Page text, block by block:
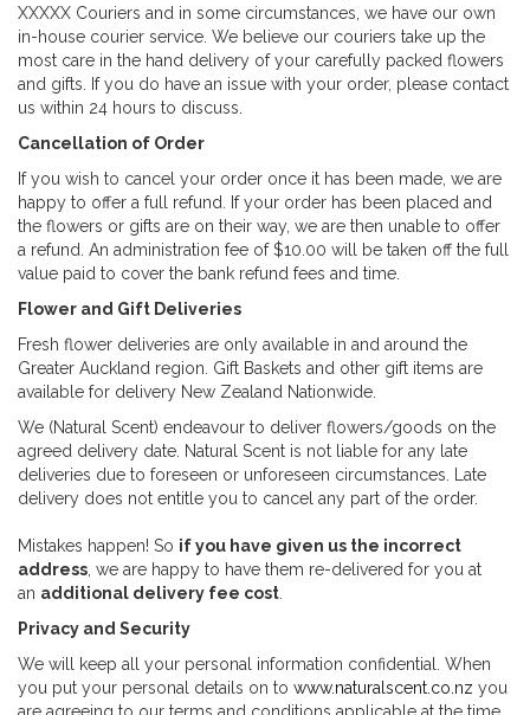
XXXXX Couriers and in some circumstances, we have our own
in-house courier service. We believe our couriers take up the
most care in the hand delivery of your carefully packed flowers
and gifts. If you do have an issue with your order, please contact
us within 24 hours to discuss.
Cancellation of Order
If you wish to cancel your order once it has been made, we are
happy to offer a full refund. If your order has been placed and
the flowers or gifts are on their way, we are then unable to offer
a refund. An administration fee of $10.00 will be taken off the full
value paid to cover the bank refund fees and time.
Flower and Gift Deliveries
Fresh flower deliveries are only available in and around the
Greater Auckland region. Gift Baskets and other gift items are
available for delivery New Zealand Nationwide.
We (Natural Scent) endeavour to deliver flowers/goods on the
agreed delivery date. Natural Scent is not liable for any late
deliveries due to foreseen or unforeseen circumstances. Late
delivery does not entitle you to cancel any part of the order.
Mistakes happen! So if you have given us the incorrect
address , we are happy to have them re-delivered for you at
an additional delivery fee cost
Privacy and Security
We will keep all your personal information confidential. When
you put your personal details on to www.naturalscent.co.nz you